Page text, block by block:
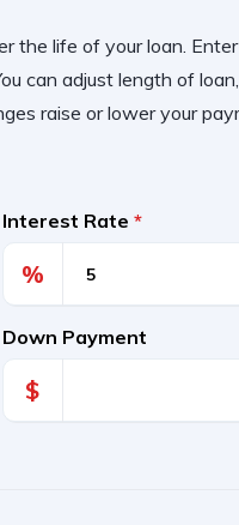
the life of your loan.
can adjust length of
raise or lower your
Interest Rate *
%
Down Payment
$